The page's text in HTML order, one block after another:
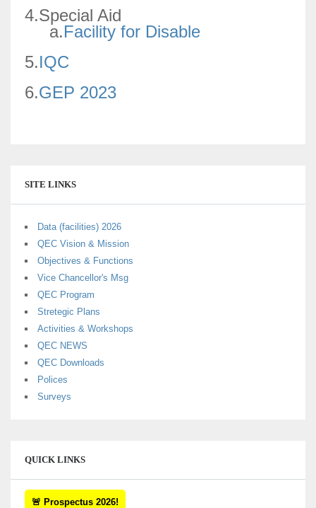
4.Special Aid
a.Facility for Disable
5.IQC
6.GEP 2023
SITE LINKS
Data (facilities) 2026
QEC Vision & Mission
Objectives & Functions
Vice Chancellor's Msg
QEC Program
Stretegic Plans
Activities & Workshops
QEC NEWS
QEC Downloads
Polices
Surveys
QUICK LINKS
🚨 Prospectus 2026!